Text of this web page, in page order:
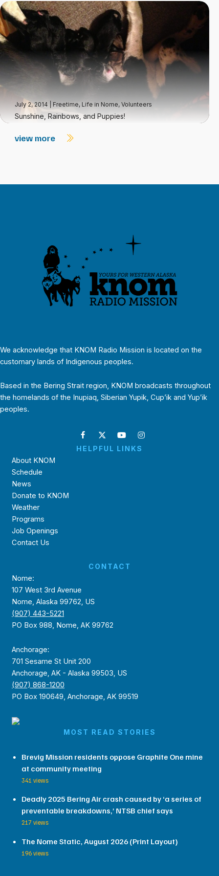
July 2, 2014 Freetime, Life in Nome, Volunteers
Sunshine, Rainbows, and Puppies!
view more
We acknowledge that KNOM Radio Mission is located on the
customary lands of Indigenous peoples.
Based in the Bering Strait region, KNOM broadcasts throughout
the homelands of the Inupiaq, Siberian Yupik, Cup’ik and Yup’ik
peoples.
HELPFUL LINKS
About KNOM
Schedule
News
Donate to KNOM
Weather
Programs
Job Openings
Contact Us
CONTACT
Nome:
107 West 3rd Avenue
Nome, Alaska 99762, US
(907) 443-5221
PO Box 988, Nome, AK 99762
Anchorage:
701 Sesame St Unit 200
Anchorage, AK - Alaska 99503, US
(907) 868-1200
PO Box 190649, Anchorage, AK 99519
MOST READ STORIES
Brevig Mission residents oppose Graphite One mine
at community meeting
341 views
Deadly 2025 Bering Air crash caused by ‘a series of
preventable breakdowns,’ NTSB chief says
217 views
The Nome Static, August 2026 (Print Layout)
196 views